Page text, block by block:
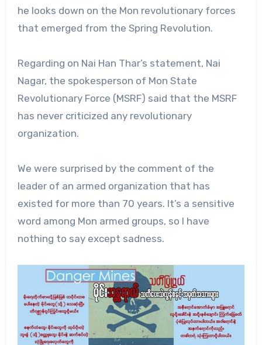
he looks down on the Mon revolutionary forces
that emerged from the Spring Revolution.
Regarding on Nai Han Thar’s statement, Nai
Nagar, the spokesperson of Mon State
Revolutionary Force (MSRF) said that the MSRF
has never criticized any revolutionary
organization.
We were surprised by the comment of the
leader of an armed organization that has
existed for more than 70 years. It’s a sensitive
word among Mon armed groups, so I have
nothing to say except sadness.